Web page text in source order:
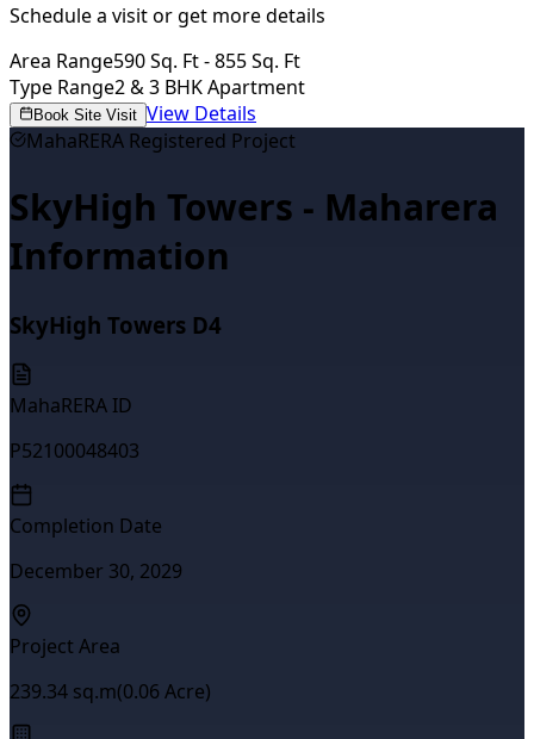
Schedule a visit or get more details
Area Range590 Sq. Ft - 855 Sq. Ft
Type Range2 & 3 BHK Apartment
Book Site Visit View Details
MahaRERA Registered Project
SkyHigh Towers - Maharera
Information
SkyHigh Towers D4
MahaRERA ID
P52100048403
Completion Date
December 30, 2029
Project Area
239.34 sq.m(0.06 Acre)